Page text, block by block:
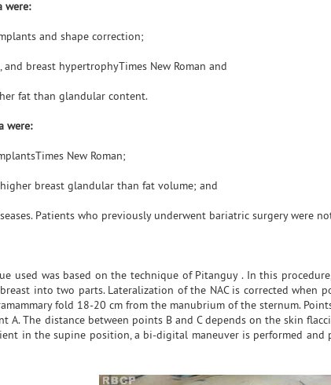
were:
and shape correction;
and breast hypertrophyTimes New Roman and
fat than glandular content.
were:
New Roman;
breast glandular than fat volume; and
Patients who previously underwent bariatric surgery were
used was based on the technique of Pitanguy . In this
into two parts. Lateralization of the NAC is corrected when
fold 18-20 cm from the manubrium of the sternum.
A. The distance between points B and C depends on the skin
in the supine position, a bi-digital maneuver is performed and